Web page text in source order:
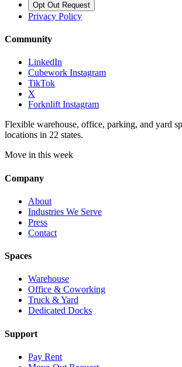
Opt Out Request
Privacy Policy
Community
LinkedIn
Cubework Instagram
TikTok
X
Forknlift Instagram
Flexible warehouse, office, parking, and yard
locations in 22 states.
Move in this week
Company
About
Industries We Serve
Press
Contact
Spaces
Warehouse
Office & Coworking
Truck & Yard
Dedicated Docks
Support
Pay Rent